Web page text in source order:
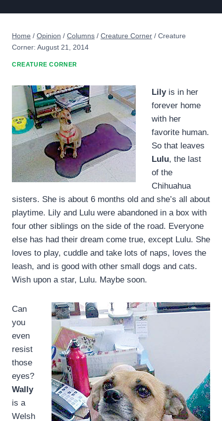
Home / Opinion / Columns / Creature Corner / Creature
Corner: August 21, 2014
CREATURE CORNER
Lilyis in her
forever home
with her
favorite human.
So that leaves
Lulu, the last
of the
Chihuahua
sisters. She is about 6 months old and she’s all about
playtime. Lily and Lulu were abandoned in a box with
four other siblings on the side of the road. Everyone
else has had their dream come true, except Lulu. She
loves to play, cuddle and take lots of naps, loves the
leash, and is good with other small dogs and cats.
Wish upon a star, Lulu. Maybe soon.
Can
you
even
resist
those
eyes?
Wally
is a
Welsh